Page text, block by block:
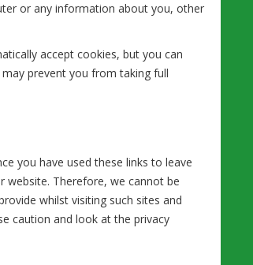
or any information about you, other
accept cookies, but you can
prevent you from taking full
you have used these links to leave
Therefore, we cannot be
whilst visiting such sites and
caution and look at the privacy